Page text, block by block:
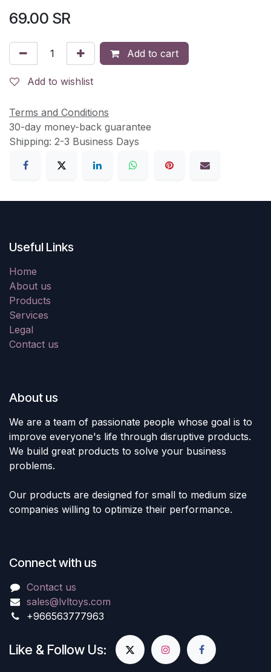
69.00 SR
Add to cart
Add to wishlist
Terms and Conditions
30-day money-back guarantee
Shipping: 2-3 Business Days
Useful Links
Home
About us
Products
Services
Legal
Contact us
About us
We are a team of passionate people whose goal is to
improve everyone's life through disruptive products.
We build great products to solve your business
problems.
Our products are designed for small to medium size
companies willing to optimize their performance.
Connect with us
Contact us
sales@lvltoys.com
+966563777963
Like & Follow Us: